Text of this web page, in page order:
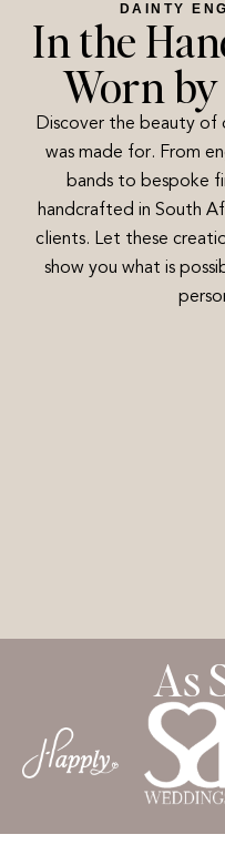
DAINTY
In the
Worn
Discover the beauty of
was made for. From
bands to bespoke
handcrafted in South
clients. Let these
show you what is
As